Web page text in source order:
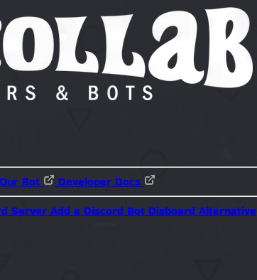
Bot
Developer Docs
Server Add a Discord Bot Disboard Alternative